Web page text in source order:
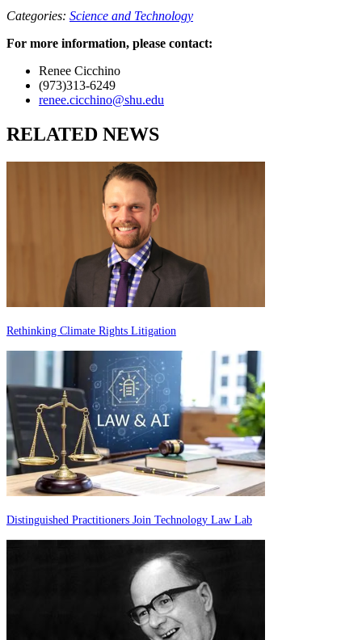
Categories: Science and Technology
For more information, please contact:
Renee Cicchino
(973)313-6249
renee.cicchino@shu.edu
RELATED NEWS
Rethinking Climate Rights Litigation
Distinguished Practitioners Join Technology Law Lab